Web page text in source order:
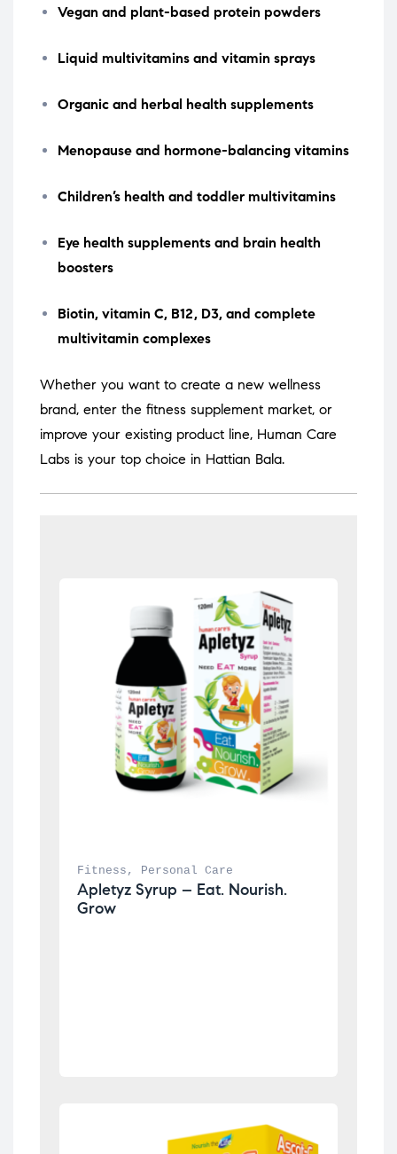
Vegan and plant-based protein powders
Liquid multivitamins and vitamin sprays
Organic and herbal health supplements
Menopause and hormone-balancing vitamins
Children’s health and toddler multivitamins
Eye health supplements and brain health
boosters
Biotin, vitamin C, B12, D3, and complete
multivitamin complexes
Whether you want to create a new wellness
brand, enter the fitness supplement market, or
improve your existing product line, Human Care
Labs is your top choice in Hattian Bala.
Fitness , Personal Care
Apletyz Syrup – Eat. Nourish.
Grow